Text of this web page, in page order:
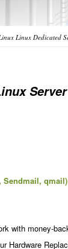
Linux Dedicated
Server
Sendmail, qmail)
with money-
Hardware